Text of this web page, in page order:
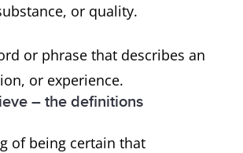
or quality.
or phrase that describes an
or experience.
– the definitions
of being certain that